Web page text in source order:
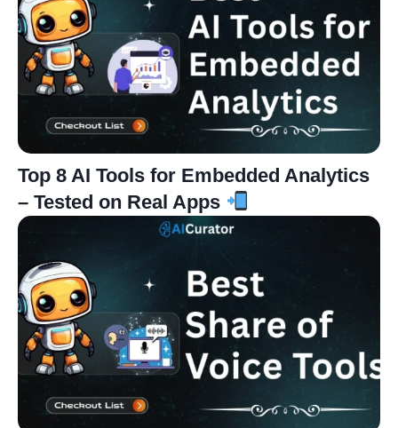
Top 8 AI Tools for Embedded Analytics
– Tested on Real Apps